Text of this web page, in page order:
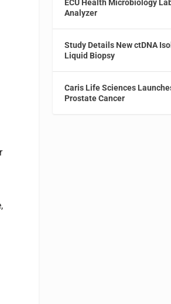
ECU Health Microbiology
Analyzer
Study Details New ctDNA
Liquid Biopsy
Caris Life Sciences
Prostate Cancer